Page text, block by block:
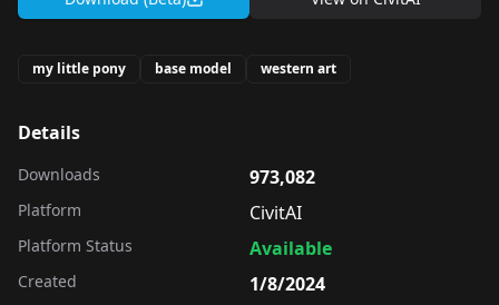
my little pony base model western art
Details
Downloads 973,082
Platform CivitAI
Platform Status Available
Created 1/8/2024